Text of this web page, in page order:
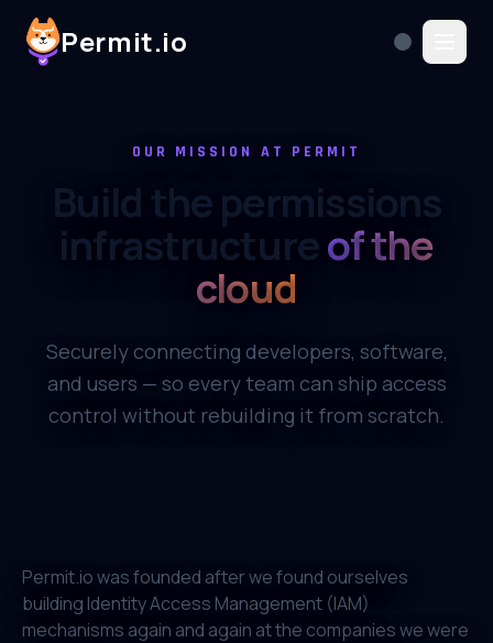
Permit.io
OUR MISSION AT PERMIT
Build the permissions
infrastructureof the
cloud
Securely connecting developers, software,
and users — so every team can ship access
control without rebuilding it from scratch.
Permit.io was founded after we found ourselves
building Identity Access Management (IAM)
mechanisms again and again at the companies we were